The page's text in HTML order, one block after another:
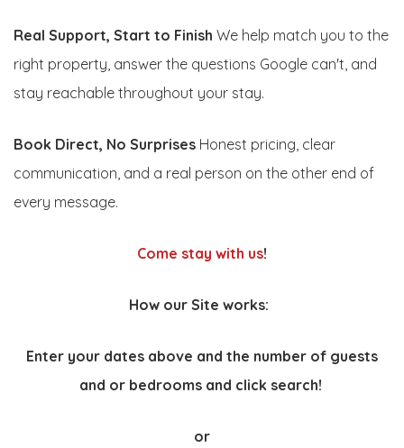
Real Support, Start to Finish We help match you to the
right property, answer the questions Google can't, and
stay reachable throughout your stay.
Book Direct, No Surprises Honest pricing, clear
communication, and a real person on the other end of
every message.
Come stay with us!
How our Site works:
Enter your dates above and the number of guests
and or bedrooms and click search!
or